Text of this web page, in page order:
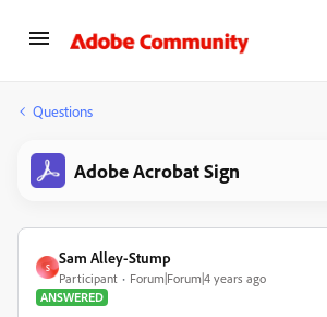
Questions
Adobe Acrobat Sign
S
Sam Alley-Stump
Participant
Forum|Forum|4 years ago
ANSWERED